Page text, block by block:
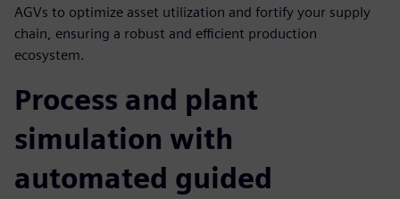
AGVs to optimize asset utilization and fortify your supply
chain, ensuring a robust and efficient production
ecosystem.
Process and plant
simulation with
automated guided